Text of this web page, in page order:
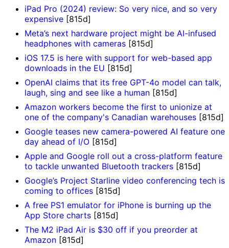
iPad Pro (2024) review: So very nice, and so very
expensive [815d]
Meta’s next hardware project might be AI-infused
headphones with cameras [815d]
iOS 17.5 is here with support for web-based app
downloads in the EU [815d]
OpenAI claims that its free GPT-4o model can talk,
laugh, sing and see like a human [815d]
Amazon workers become the first to unionize at
one of the company's Canadian warehouses [815d]
Google teases new camera-powered AI feature one
day ahead of I/O [815d]
Apple and Google roll out a cross-platform feature
to tackle unwanted Bluetooth trackers [815d]
Google’s Project Starline video conferencing tech is
coming to offices [815d]
A free PS1 emulator for iPhone is burning up the
App Store charts [815d]
The M2 iPad Air is $30 off if you preorder at
Amazon [815d]